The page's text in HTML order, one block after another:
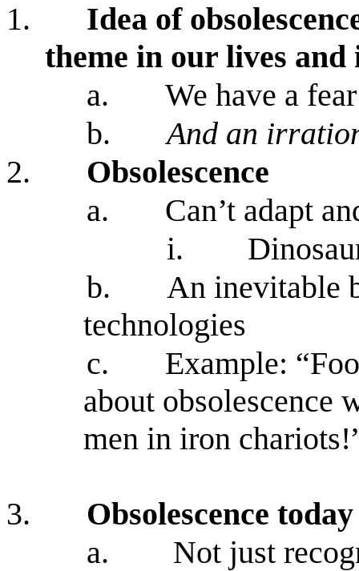
1.
Idea of
theme in our lives
a.
We have a
b.
And an
2.
Obsolescence
a.
Can’t adapt
i.
b.
An inevitable
technologies
c.
Example:
about obsolescence
men in iron
3.
Obsolescence today
a.
Not just